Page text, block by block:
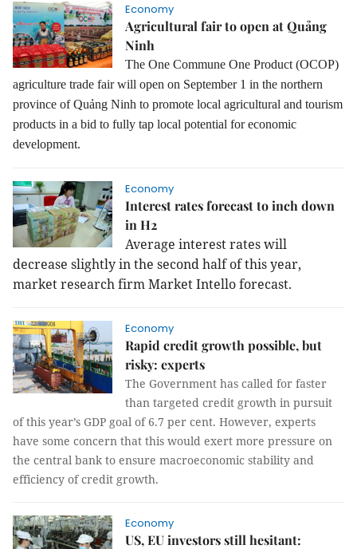
Economy
Agricultural fair to open at Quảng
Ninh
The One Commune One Product (OCOP)
agriculture trade fair will open on September 1 in the northern
province of Quảng Ninh to promote local agricultural and tourism
products in a bid to fully tap local potential for economic
development.
Economy
Interest rates forecast to inch down
in H2
Average interest rates will
decrease slightly in the second half of this year,
market research firm Market Intello forecast.
Economy
Rapid credit growth possible, but
risky: experts
The Government has called for faster
than targeted credit growth in pursuit
of this year’s GDP goal of 6.7 per cent. However, experts
have some concern that this would exert more pressure on
the central bank to ensure macroeconomic stability and
efficiency of credit growth.
Economy
US, EU investors still hesitant: